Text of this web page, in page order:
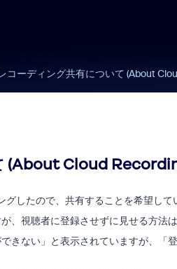
コーディング共有について (About
て (About Cloud
したので、共有することを希望して
、視聴者に登録させずに見せる方法
きない」と表示されていますが、「